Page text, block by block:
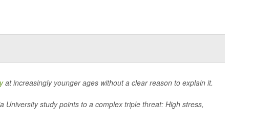
at increasingly younger ages without a clear reason to explain it.
study points to a complex triple threat: High stress,